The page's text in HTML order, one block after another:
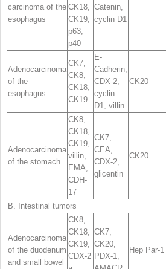
carcinoma of the
esophagus
CK18,
CK19,
p63
p40
Catenin,
cyclin D1
Adenocarcinoma
of the
esophagus
CK7,
CK8,
CK18,
CK19
E-
Cadherin,
CDX-2,
cyclin
D1, villin
CK20
Adenocarcinoma
of the stomach
CK8,
CK18,
CK19,
villin,
EMA,
CDH-
17
CK7,
CEA,
CDX-2,
glicentin
CK20
B. Intestinal tumors
Adenocarcinoma
of the duodenum
and small bowel
CK8,
CK18,
CK19,
CDX-2
CK7
CK20,
PDX-1
Hep Par-1